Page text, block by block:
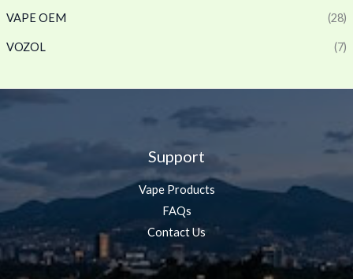
VAPE OEM (28)
VOZOL (7)
Support
Vape Products
FAQs
Contact Us